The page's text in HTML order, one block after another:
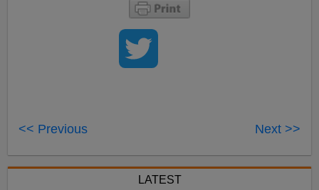
<< Previous Next >>
LATEST